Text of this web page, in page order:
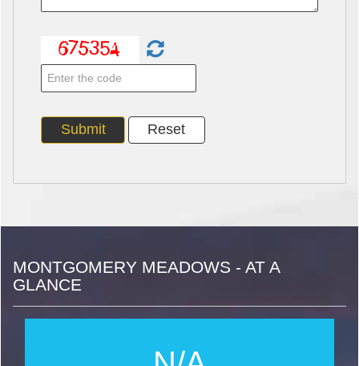
MONTGOMERY MEADOWS - AT A
GLANCE